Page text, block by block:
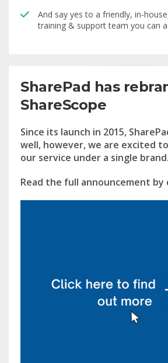
And say yes to a friendly, in-
training & support team you can
SharePad has
ShareScope
Since its launch in 2015,
well, however, we are excited
our service under a single brand.
Read the full announcement by